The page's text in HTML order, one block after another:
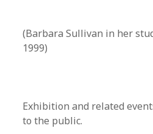
(Barbara Sullivan in her
1999)
Exhibition and related
to the public.